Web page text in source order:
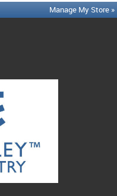
Manage My Store »